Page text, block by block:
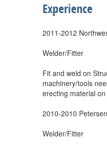
Experience
2011-2012
Welder/Fitter
Fit and weld on
machinery/tools
erecting material on
2010-2010
Welder/Fitter